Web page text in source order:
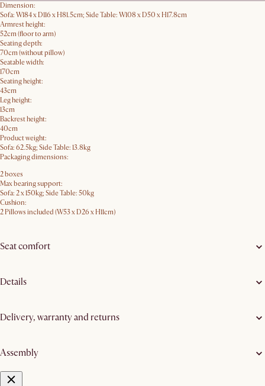
Dimension:
Sofa: W184 x D116 x H81.5cm; Side Table: W108 x D50 x H17.8cm
Armrest height:
52cm (floor to arm)
Seating depth:
70cm (without pillow)
Seatable width:
170cm
Seating height:
43cm
Leg height:
13cm
Backrest height:
40cm
Product weight:
Sofa: 62.5kg; Side Table: 13.8kg
Packaging dimensions:
2 boxes
Max bearing support:
Sofa: 2 x 150kg; Side Table: 50kg
Cushion:
2 Pillows included (W53 x D26 x H11cm)
Seat comfort
Details
Delivery, warranty and returns
Assembly